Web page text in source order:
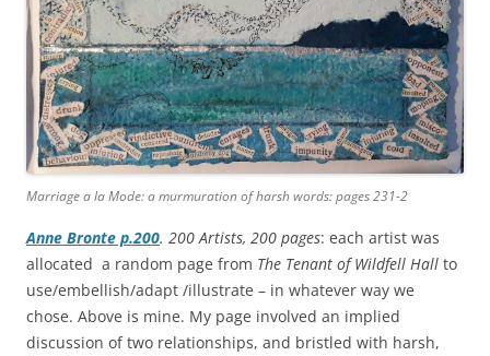
Marriage a la Mode: a murmuration of harsh words: pages 231-2
Anne Bronte p.200. 200 Artists, 200 pages: each artist was
allocated a random page from The Tenant of Wildfell Hall to
use/embellish/adapt /illustrate – in whatever way we
chose. Above is mine. My page involved an implied
discussion of two relationships, and bristled with harsh,